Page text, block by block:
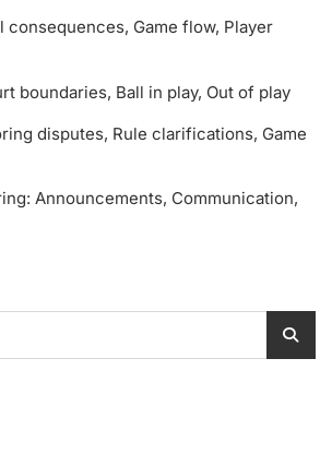
consequences, Game flow, Player
boundaries, Ball in play, Out of play
disputes, Rule clarifications, Game
Announcements, Communication,